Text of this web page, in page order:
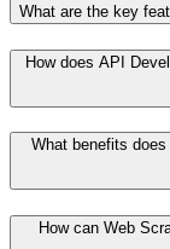
What are the key
How does API
What benefits
How can Web